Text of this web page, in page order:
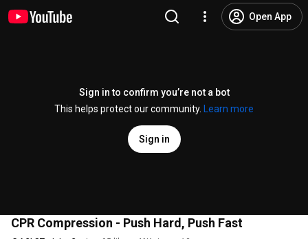
Open App
Sign in to confirm you’re not a bot
This helps protect our community.
Learn more
Sign in
CPR Compression - Push Hard, Push Fast